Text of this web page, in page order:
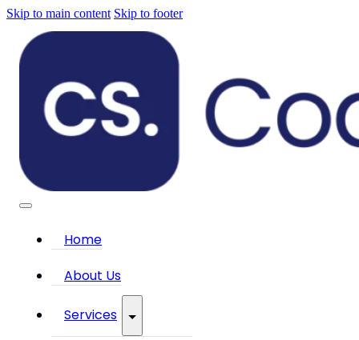
Skip to main content Skip to footer
Home
About Us
Services